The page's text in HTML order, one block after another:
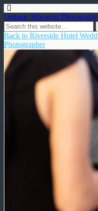
Organic Moments
Back to Riverside Hotel
Photographer